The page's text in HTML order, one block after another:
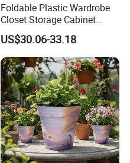
Foldable Plastic Wardrobe
Closet Storage Cabinet
Home Furniture Magnetic
Door Organizer Box
Stackable Storage Bin for
Bedroom
US$30.06-33.18